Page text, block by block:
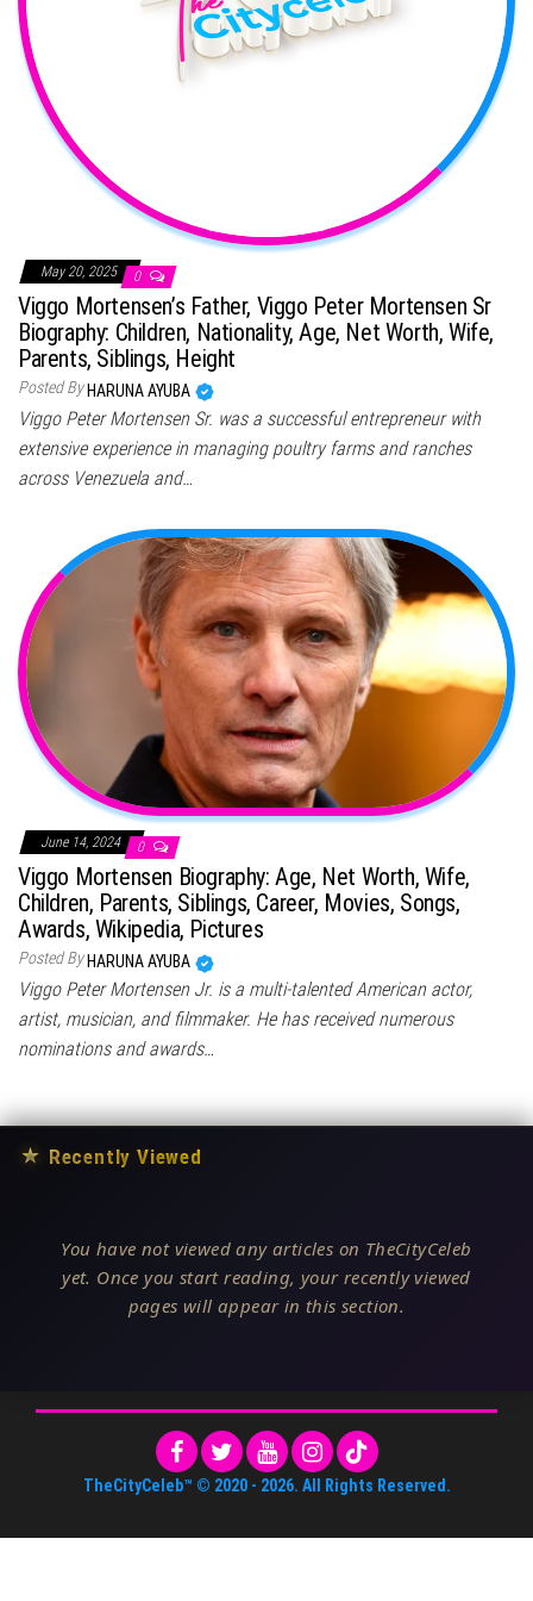
May 20, 2025 0
Viggo Mortensen’s Father, Viggo Peter Mortensen Sr
Biography: Children, Nationality, Age, Net Worth, Wife,
Parents, Siblings, Height
Posted By HARUNA AYUBA
Viggo Peter Mortensen Sr. was a successful entrepreneur with
extensive experience in managing poultry farms and ranches
across Venezuela and…
June 14, 2024 0
Viggo Mortensen Biography: Age, Net Worth, Wife,
Children, Parents, Siblings, Career, Movies, Songs,
Awards, Wikipedia, Pictures
Posted By HARUNA AYUBA
Viggo Peter Mortensen Jr. is a multi-talented American actor,
artist, musician, and filmmaker. He has received numerous
nominations and awards…
★ Recently Viewed
You have not viewed any articles on TheCityCeleb
yet. Once you start reading, your recently viewed
pages will appear in this section.
TheCityCeleb™ © 2020 - 2026. All Rights Reserved.